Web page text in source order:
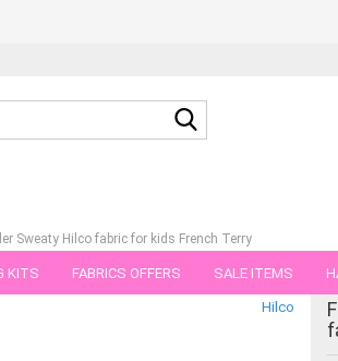
KITS FABRICS OFFERS SALE ITEMS
FABRICS IN PIECES
Sweaty Hilco fabric for kids French Terry
Hilco